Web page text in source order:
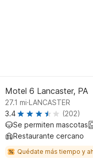
Motel 6 Lancaster, PA
27.1 mi.LANCASTER
3.4
(202)
Se permiten mascotas
Restaurante cercano
Quédate más tiempo y